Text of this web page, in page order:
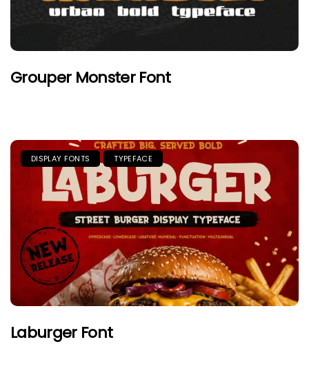
Grouper Monster Font
DISPLAY FONTS TYPEFACE
Laburger Font